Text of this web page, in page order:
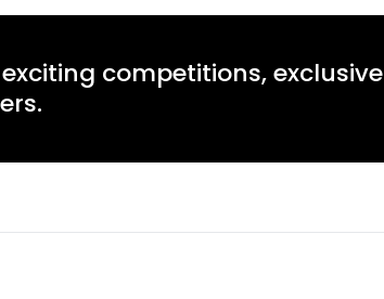
competitions, exclusive